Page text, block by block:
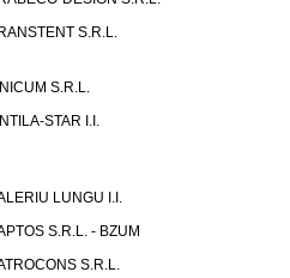
S.R.L.
S.R.L.
STAR I.I.
LUNGU I.I.
S.R.L. - BZUM
S.R.L.